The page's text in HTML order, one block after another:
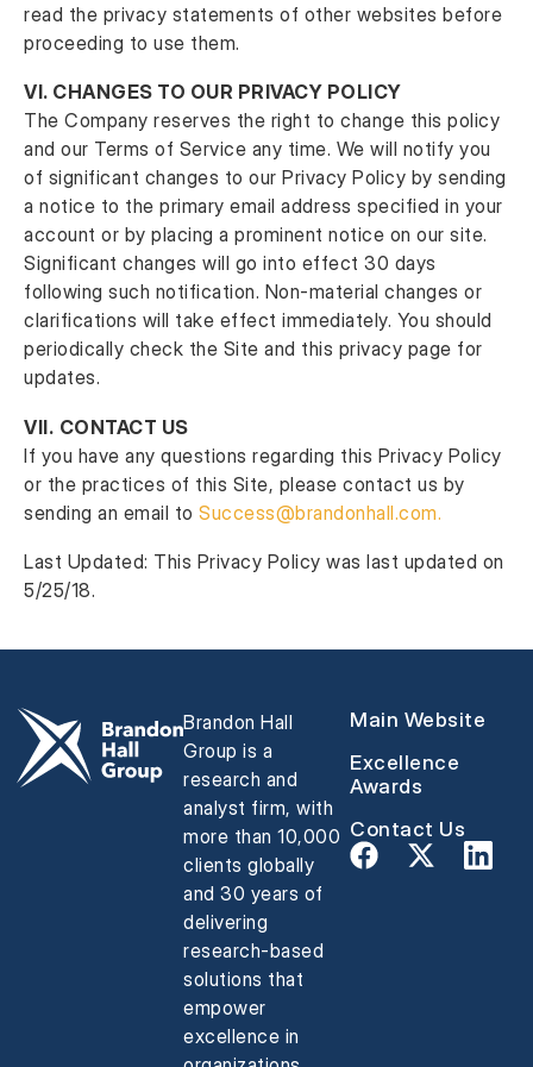
read the privacy statements of other websites before
proceeding to use them.
VI. CHANGES TO OUR PRIVACY POLICY
The Company reserves the right to change this policy
and our Terms of Service any time. We will notify you
of significant changes to our Privacy Policy by sending
a notice to the primary email address specified in your
account or by placing a prominent notice on our site.
Significant changes will go into effect 30 days
following such notification. Non-material changes or
clarifications will take effect immediately. You should
periodically check the Site and this privacy page for
updates.
VII. CONTACT US
If you have any questions regarding this Privacy Policy
or the practices of this Site, please contact us by
sending an email to Success@brandonhall.com.
Last Updated: This Privacy Policy was last updated on
5/25/18.
Brandon Hall
Group is a
research and
analyst firm, with
more than 10,000
clients globally
and 30 years of
delivering
research-based
solutions that
empower
excellence in
Main Website
Excellence
Awards
Contact Us